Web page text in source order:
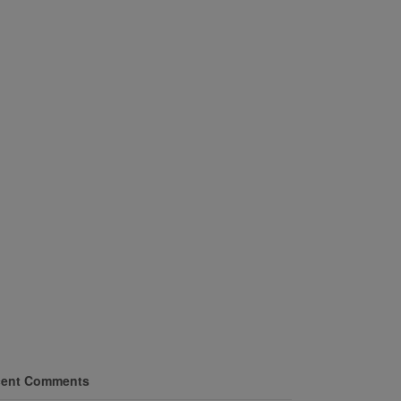
Comments